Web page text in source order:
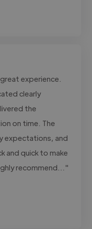
experience.
clearly
the
on time. The
expectations, and
and quick to make
recommend..."